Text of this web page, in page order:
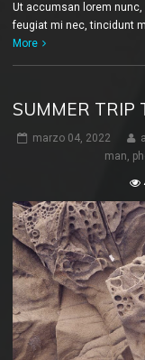
Ut accumsan lorem nunc,
feugiat mi nec, tincidunt
More
SUMMER TRIP
marzo 04, 2022
man,